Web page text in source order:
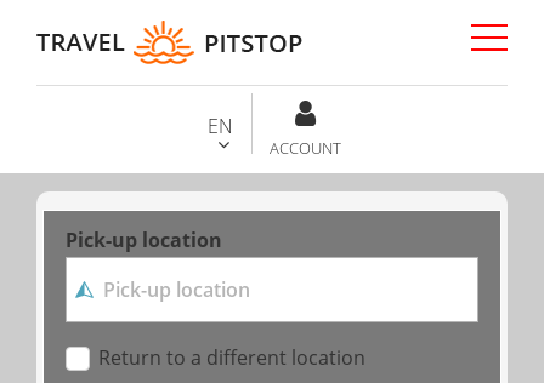
EN
ACCOUNT
Pick-up location
Return to a different location